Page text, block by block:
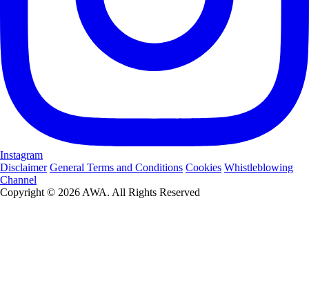
Instagram
Disclaimer General Terms and Conditions Cookies Whistleblowing
Channel
Copyright © 2026 AWA. All Rights Reserved